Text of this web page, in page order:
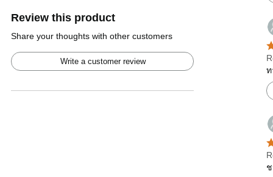
Review this product
Share your thoughts with other customers
Write a customer review
ท